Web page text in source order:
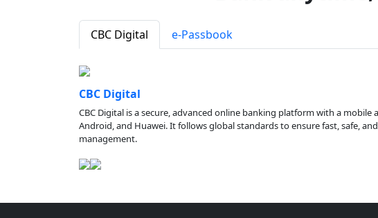
CBC Digital e-Passbook
CBC Digital
CBC Digital is a secure, advanced online banking platform with a mobile
Android, and Huawei. It follows global standards to ensure fast, safe,
management.